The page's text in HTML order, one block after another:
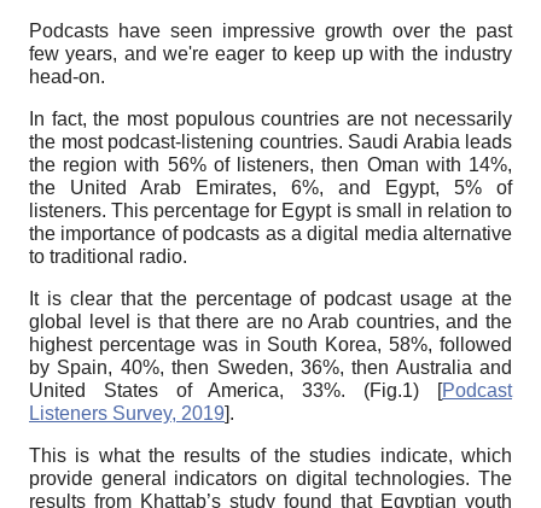
Podcasts have seen impressive growth over the past
few years, and we're eager to keep up with the industry
head-on.
In fact, the most populous countries are not necessarily
the most podcast-listening countries. Saudi Arabia leads
the region with 56% of listeners, then Oman with 14%,
the United Arab Emirates, 6%, and Egypt, 5% of
listeners. This percentage for Egypt is small in relation to
the importance of podcasts as a digital media alternative
to traditional radio.
It is clear that the percentage of podcast usage at the
global level is that there are no Arab countries, and the
highest percentage was in South Korea, 58%, followed
by Spain, 40%, then Sweden, 36%, then Australia and
United States of America, 33%. (Fig.1)
[Podcast
Listeners Survey, 2019].
This is what the results of the studies indicate, which
provide general indicators on digital technologies. The
results from Khattab’s study found that Egyptian youth